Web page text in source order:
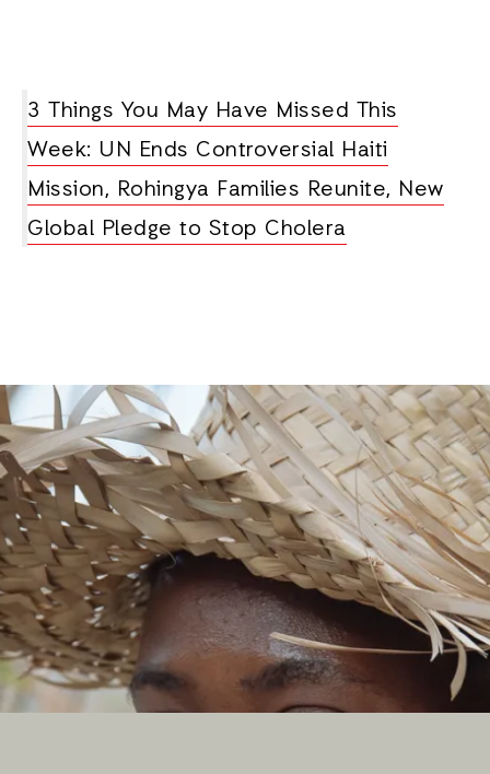
3 Things You May Have Missed This
Week: UN Ends Controversial Haiti
Mission, Rohingya Families Reunite, New
Global Pledge to Stop Cholera